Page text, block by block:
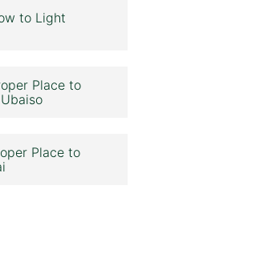
to Light
Place to
Place to